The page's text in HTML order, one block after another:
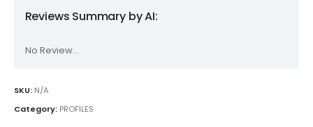
Reviews Summary by AI:
No Review...
SKU: N/A
Category: PROFILES